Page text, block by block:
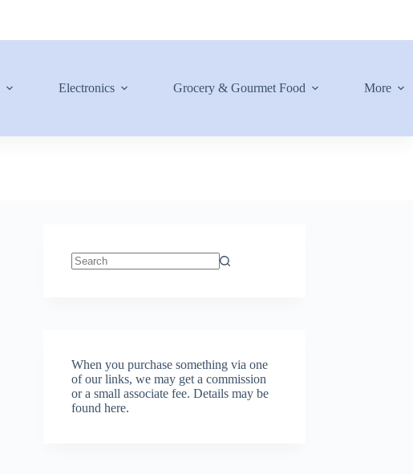
Electronics Grocery & Gourmet Food More
When you purchase something via one
of our links, we may get a commission
or a small associate fee.Details may be
found here.